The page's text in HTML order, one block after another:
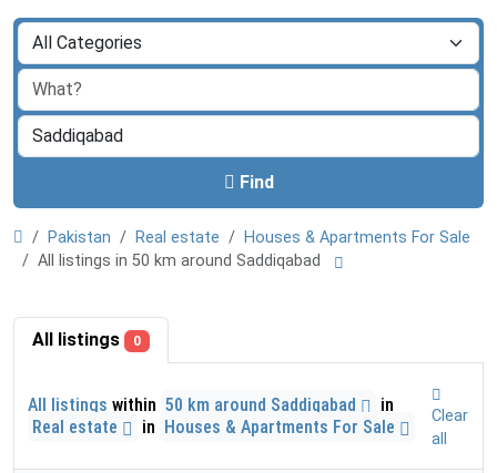
Find
Pakistan Real estate
Houses & Apartments For Sale
All listings in 50 km around Saddiqabad
All listings 0
All listings within 50 km around Saddiqabad
in
Real estate
in Houses & Apartments For Sale
Clear
all